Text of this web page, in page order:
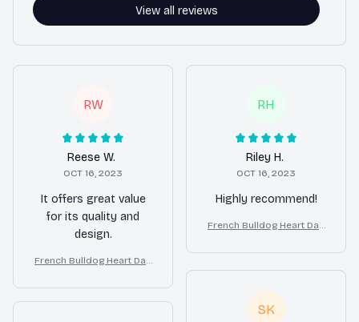
View all reviews
RW
Reese W.
OCT 16, 2023
It offers great value
for its quality and
design.
French Bulldog Heart Dan
n
RH
Riley H.
OCT 16, 2023
Highly recommend!
French Bulldog Heart Dan
n
SK